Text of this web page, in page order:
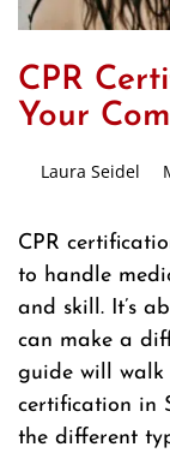
CPR
Your
Laura Seidel
CPR
to handle
and skill. It’s
can make a
guide will walk
certification in
the different